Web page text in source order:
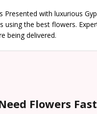
Presented with luxurious
using the best flowers.
being delivered.
Flowers